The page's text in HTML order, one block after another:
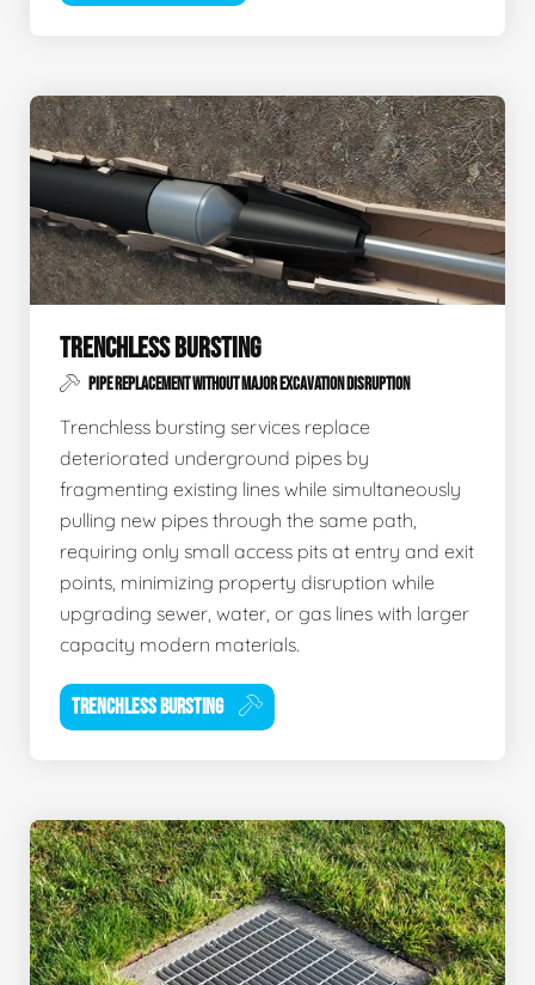
TRENCHLESS BURSTING
PIPE REPLACEMENT WITHOUT MAJOR EXCAVATION DISRUPTION
Trenchless bursting services replace
deteriorated underground pipes by
fragmenting existing lines while simultaneously
pulling new pipes through the same path,
requiring only small access pits at entry and exit
points, minimizing property disruption while
upgrading sewer, water, or gas lines with larger
capacity modern materials.
TRENCHLESS BURSTING